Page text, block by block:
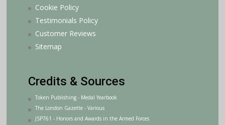
Cookie Policy
Testimonials Policy
Customer Reviews
Sitemap
Credits & Sources
Token Publishing - Medal Yearbook
The London Gazette - Various
JSP761 - Honors and Awards in the Armed Forces